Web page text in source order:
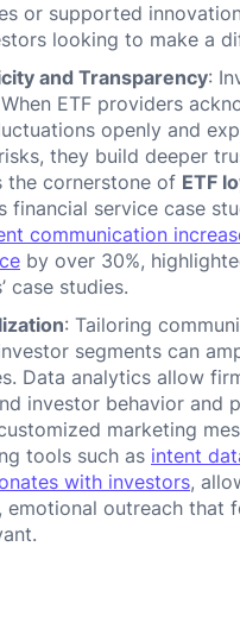
or supported
looking to make a
and Transparency:
ETF providers
openly and
they build deeper
the cornerstone of ETF
financial service case
communication
by over 30%,
case studies.
: Tailoring
segments can
Data analytics allow
investor behavior and
marketing
tools such as intent
with investors,
emotional outreach that